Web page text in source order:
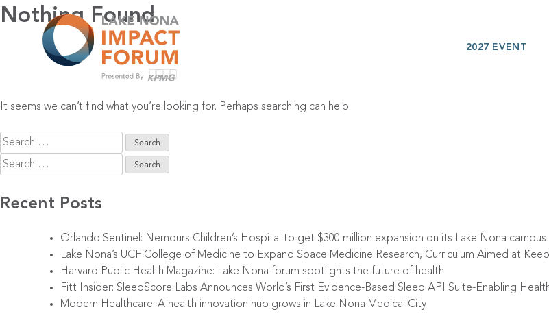
Skip
to
2027 EVENT
Nothing Found
It seems we can’t find what you’re looking for. Perhaps searching can help.
Search
for:
Search
for:
Recent Posts
Orlando Sentinel: Nemours Children’s Hospital to get $300 million expansion on its Lake Nona campus
Lake Nona’s UCF College of Medicine to Expand Space Medicine Research, Curriculum Aimed at
Harvard Public Health Magazine: Lake Nona forum spotlights the future of health
Fitt Insider: SleepScore Labs Announces World’s First Evidence-Based Sleep API Suite-Enabling
Modern Healthcare: A health innovation hub grows in Lake Nona Medical City